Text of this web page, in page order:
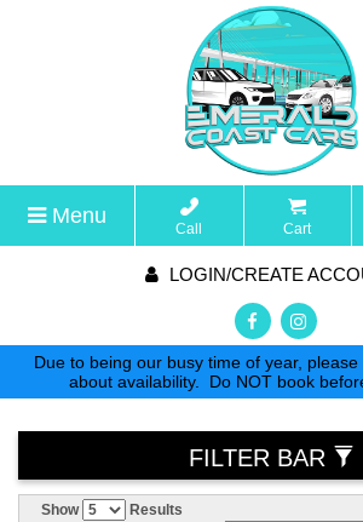
Menu
Call Cart
LOGIN/CREATE
Due to being our busy time of year,
about availability. Do NOT book
FILTER BAR
Show
Results